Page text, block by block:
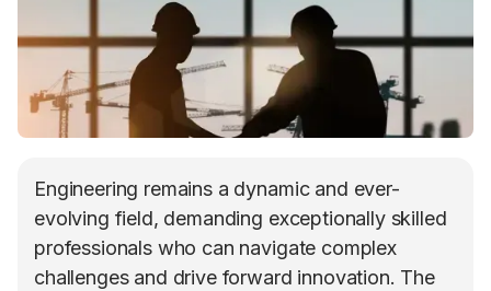
Engineering remains a dynamic and ever-
evolving field, demanding exceptionally skilled
professionals who can navigate complex
challenges and drive forward innovation. The